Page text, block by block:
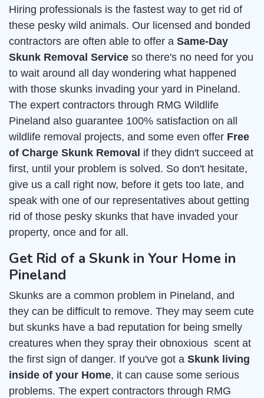
Hiring professionals is the fastest way to get rid of
these pesky wild animals. Our licensed and bonded
contractors are often able to offer a Same-Day
Skunk Removal Service so there's no need for you
to wait around all day wondering what happened
with those skunks invading your yard in Pineland.
The expert contractors through RMG Wildlife
Pineland also guarantee 100% satisfaction on all
wildlife removal projects, and some even offer Free
of Charge Skunk Removal if they didn't succeed at
first, until your problem is solved. So don't hesitate,
give us a call right now, before it gets too late, and
speak with one of our representatives about getting
rid of those pesky skunks that have invaded your
property, once and for all.
Get Rid of a Skunk in Your Home in
Pineland
Skunks are a common problem in Pineland, and
they can be difficult to remove. They may seem cute
but skunks have a bad reputation for being smelly
creatures when they spray their obnoxious scent at
the first sign of danger. If you've got a Skunk living
inside of your Home, it can cause some serious
problems. The expert contractors through RMG